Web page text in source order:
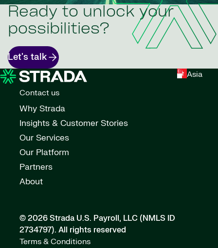
Ready to unlock your
possibilities?
Let's talk
Asia
Contact us
Why Strada
Insights & Customer Stories
Our Services
Our Platform
Partners
About
© 2026 Strada U.S. Payroll, LLC (NMLS ID
2734797). All rights reserved
Terms & Conditions